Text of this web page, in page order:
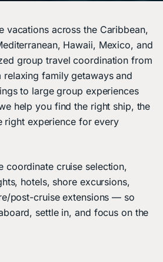
vacations across the Caribbean,
Hawaii, Mexico, and
group travel coordination from
relaxing family getaways and
to large group experiences
help you find the right ship, the
right experience for every
coordinate cruise selection,
hotels, shore excursions,
post-cruise extensions — so
settle in, and focus on the